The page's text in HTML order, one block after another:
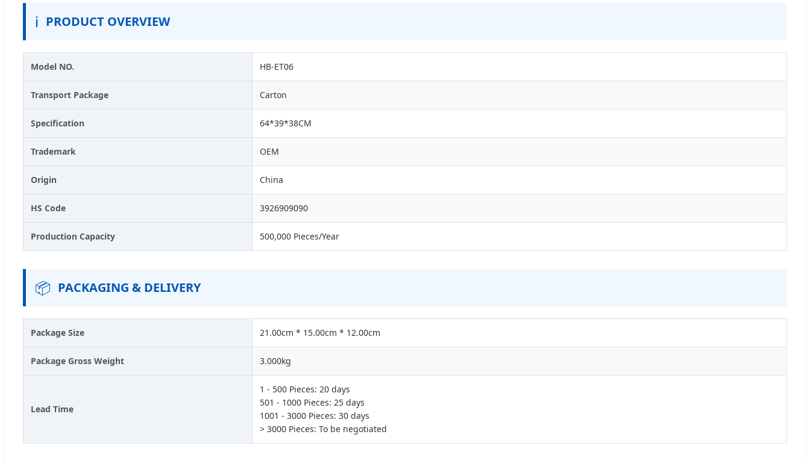
ℹ️ PRODUCT OVERVIEW
Model NO. HB-ET06
Transport Package Carton
Specification 64*39*38CM
Trademark OEM
Origin China
HS Code 3926909090
Production Capacity 500,000 Pieces/Year
📦 PACKAGING & DELIVERY
Package Size 21.00cm * 15.00cm * 12.00cm
Package Gross Weight 3.000kg
Lead Time
1 - 500 Pieces: 20 days
501 - 1000 Pieces: 25 days
1001 - 3000 Pieces: 30 days
> 3000 Pieces: To be negotiated